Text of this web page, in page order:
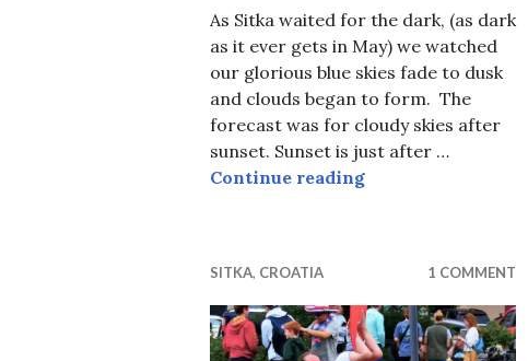
As Sitka waited for the dark, (as dark
as it ever gets in May) we watched
our glorious blue skies fade to dusk
and clouds began to form. The
forecast was for cloudy skies after
sunset. Sunset is just after …
Continue readingA Global Moment
SITKA, CROATIA 1 COMMENT